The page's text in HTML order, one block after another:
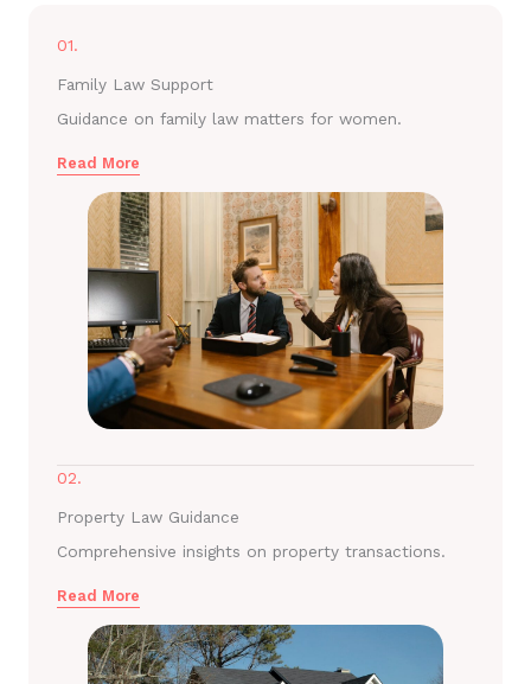
01.
Family Law Support
Guidance on family law matters for women.
Read More
02.
Property Law Guidance
Comprehensive insights on property transactions.
Read More